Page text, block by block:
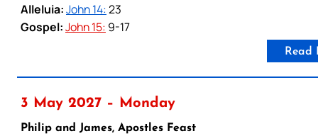
Alleluia:John 14:23
Gospel:John 15: 9-17
Read
3 May 2027 – Monday
Philip and James, Apostles Feast